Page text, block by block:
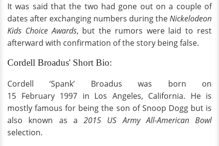
It was said that the two had gone out on a couple of
dates after exchanging numbers during theNickelodeon
Kids Choice Awards, but the rumors were laid to rest
afterward with confirmation of the story being false.
Cordell Broadus' Short Bio:
Cordell ‘Spank’ Broadus was born on
15 February 1997 in Los Angeles, California. He is
mostly famous for being the son of Snoop Dogg but is
also known as a 2015 US Army All-American Bowl
selection.